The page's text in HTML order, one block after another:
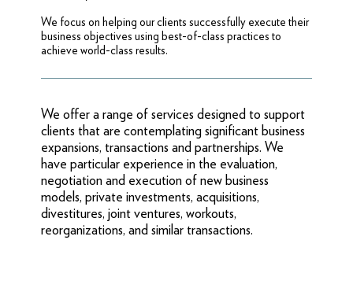
We focus on helping our clients successfully execute their
business objectives using best-of-class practices to
achieve world-class results.
We offer a range of services designed to support
clients that are contemplating significant business
expansions, transactions and partnerships. We
have particular experience in the evaluation,
negotiation and execution of new business
models, private investments, acquisitions,
divestitures, joint ventures, workouts,
reorganizations, and similar transactions.